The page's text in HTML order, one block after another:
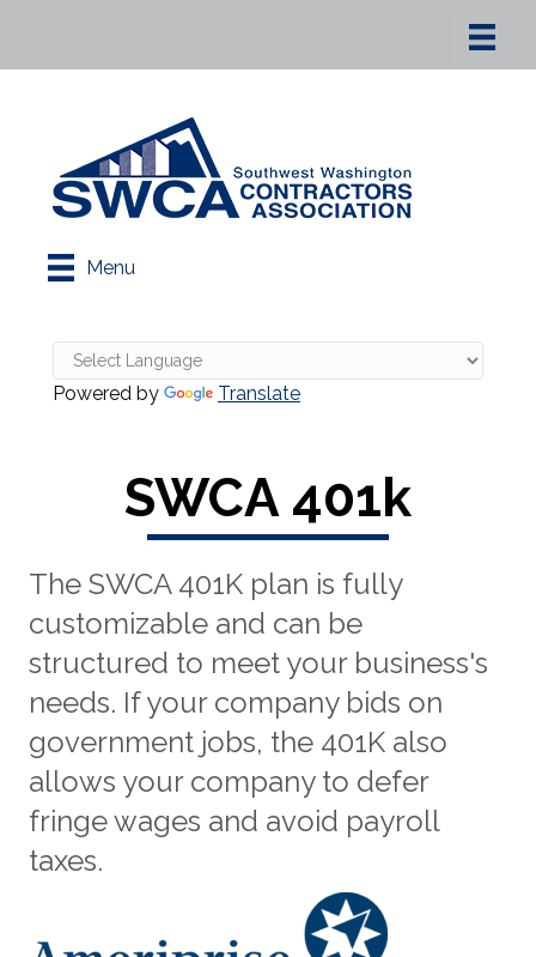
Menu
Powered by Translate
SWCA 401k
The SWCA 401K plan is fully
customizable and can be
structured to meet your business's
needs. If your company bids on
government jobs, the 401K also
allows your company to defer
fringe wages and avoid payroll
taxes.